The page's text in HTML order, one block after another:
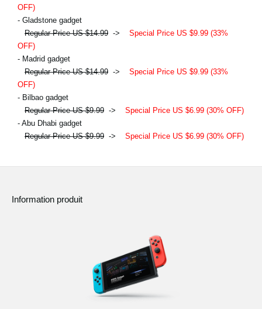
OFF)
- Gladstone gadget
Regular Price US $14.99 -> Special Price US $9.99 (33%
OFF)
- Madrid gadget
Regular Price US $14.99 -> Special Price US $9.99 (33%
OFF)
- Bilbao gadget
Regular Price US $9.99 -> Special Price US $6.99 (30% OFF)
- Abu Dhabi gadget
Regular Price US $9.99 -> Special Price US $6.99 (30% OFF)
Information produit